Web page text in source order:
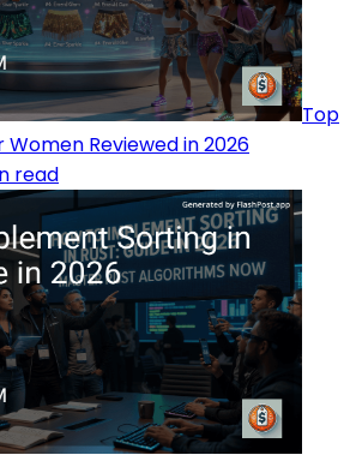
Top
Women Reviewed in 2026
read